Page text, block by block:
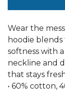
Wear the
hoodie
softness with
neckline and
that stays
• 60% cotton,